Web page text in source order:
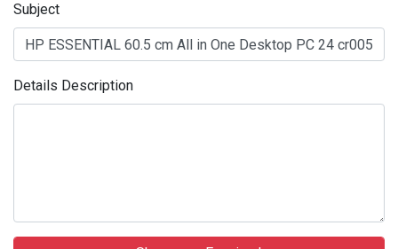
Subject
Details Description